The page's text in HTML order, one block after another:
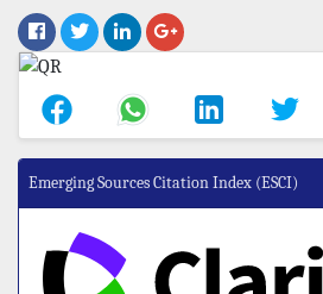
Emerging Sources Citation Index (ESCI)